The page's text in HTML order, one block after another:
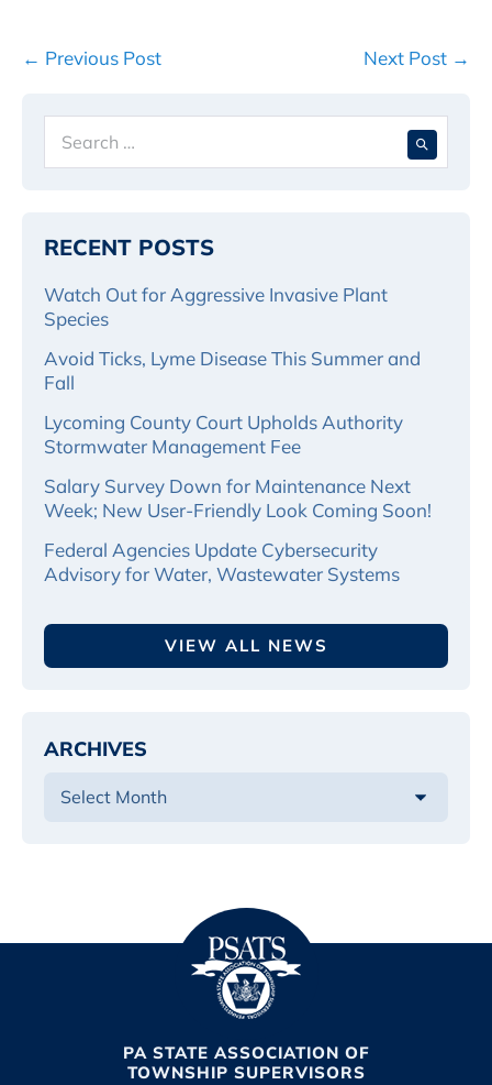
Post
← Previous Post Next Post →
for:
RECENT POSTS
Watch Out for Aggressive Invasive Plant
Species
Avoid Ticks, Lyme Disease This Summer and
Fall
Lycoming County Court Upholds Authority
Stormwater Management Fee
Salary Survey Down for Maintenance Next
Week; New User-Friendly Look Coming Soon!
Federal Agencies Update Cybersecurity
Advisory for Water, Wastewater Systems
VIEW ALL NEWS
ARCHIVES
PA STATE ASSOCIATION OF
TOWNSHIP SUPERVISORS